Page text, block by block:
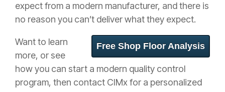
expect from a modern manufacturer, and there is
no reason you can’t deliver what they expect.
Free Shop Floor Analysis
Want to learn
more, or see
how you can start a modern quality control
program, then contact CIMx for a personalized